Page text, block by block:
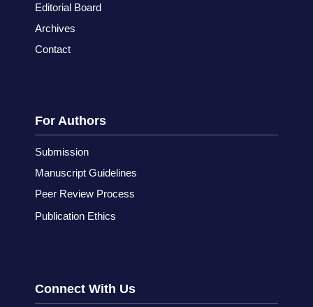
Editorial Board
Archives
Contact
For Authors
Submission
Manuscript Guidelines
Peer Review Process
Publication Ethics
Connect With Us